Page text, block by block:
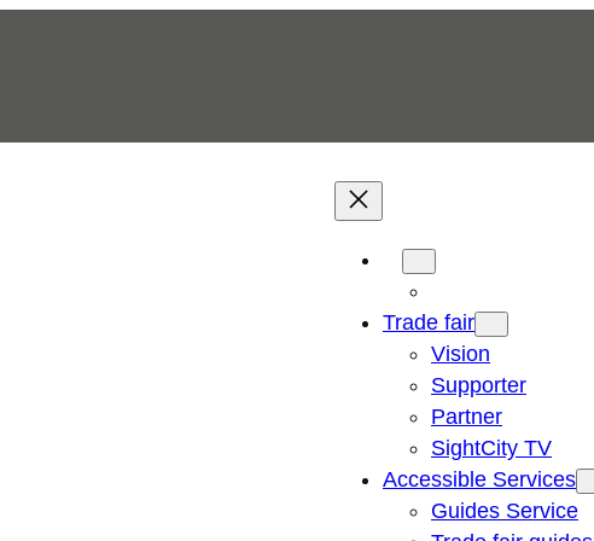
Trade fair
Vision
Supporter
Partner
SightCity TV
Accessible Services
Guides Service